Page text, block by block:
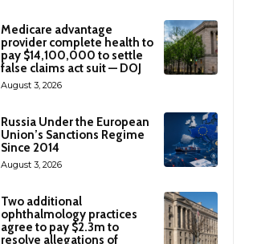
Medicare advantage
provider complete health to
pay $14,100,000 to settle
false claims act suit — DOJ
August 3, 2026
Russia Under the European
Union’s Sanctions Regime
Since 2014
August 3, 2026
Two additional
ophthalmology practices
agree to pay $2.3m to
resolve allegations of